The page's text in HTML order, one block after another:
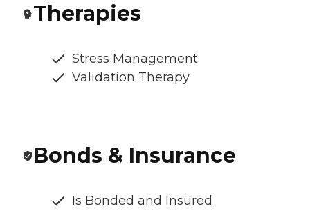
Therapies
Stress Management
Validation Therapy
Bonds & Insurance
Is Bonded and Insured